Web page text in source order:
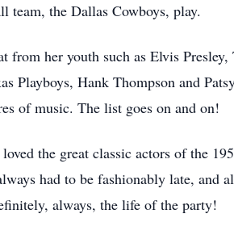
team, the Dallas Cowboys, play.
from her youth such as Elvis
Playboys, Hank Thompson and
of music. The list goes on and on!
the great classic actors of the
had to be fashionably late, and
always, the life of the party!